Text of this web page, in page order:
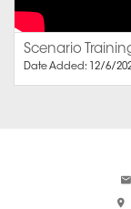
Scenario
Date Added: 12/6/